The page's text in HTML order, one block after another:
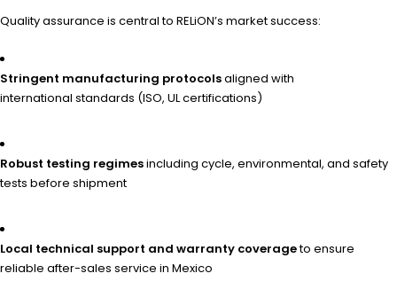
Quality assurance is central to RELiON’s market success:
Stringent manufacturing protocolsaligned with
international standards (ISO, UL certifications)
Robust testing regimesincluding cycle, environmental, and safety
tests before shipment
Local technical support and warranty coverageto ensure
reliable after-sales service in Mexico